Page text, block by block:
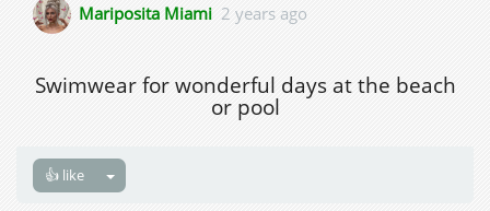
Mariposita Miami 2 years ago
Swimwear for wonderful days at the beach
or pool
👍 like